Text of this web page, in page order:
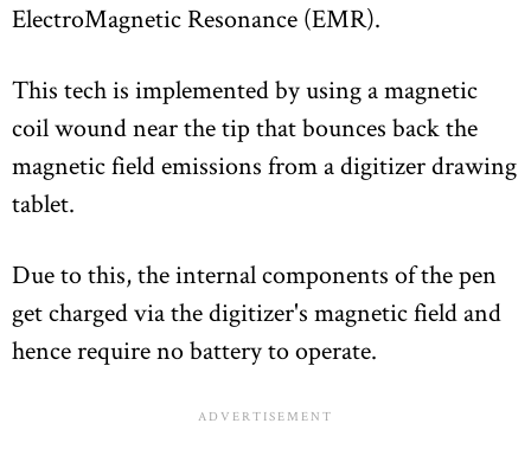
ElectroMagnetic Resonance (EMR).
This tech is implemented by using a magnetic
coil wound near the tip that bounces back the
magnetic field emissions from a digitizer drawing
tablet.
Due to this, the internal components of the pen
get charged via the digitizer's magnetic field and
hence require no battery to operate.